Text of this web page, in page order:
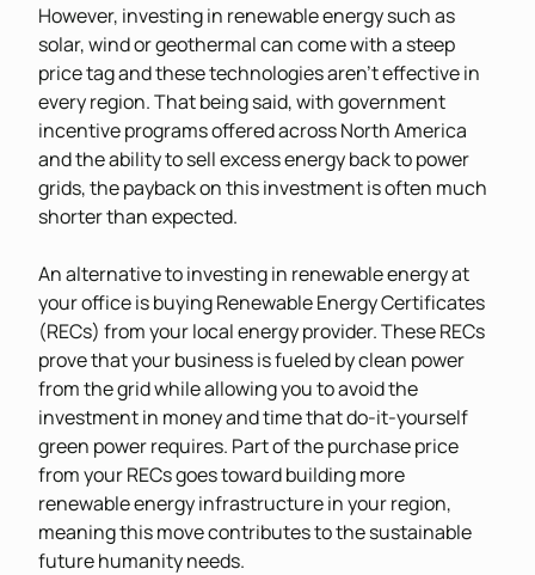
However, investing in renewable energy such as
solar, wind or geothermal can come with a steep
price tag and these technologies aren’t effective in
every region. That being said, with government
incentive programs offered across North America
and the ability to sell excess energy back to power
grids, the payback on this investment is often much
shorter than expected.
An alternative to investing in renewable energy at
your office is buying Renewable Energy Certificates
(RECs) from your local energy provider. These RECs
prove that your business is fueled by clean power
from the grid while allowing you to avoid the
investment in money and time that do-it-yourself
green power requires. Part of the purchase price
from your RECs goes toward building more
renewable energy infrastructure in your region,
meaning this move contributes to the sustainable
future humanity needs.